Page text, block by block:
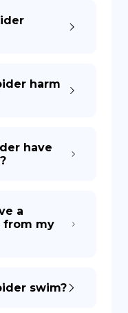
harm
have
a
from my
swim?